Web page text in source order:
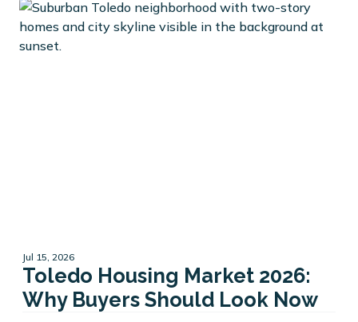
Jul 15, 2026
Toledo Housing Market 2026:
Why Buyers Should Look Now